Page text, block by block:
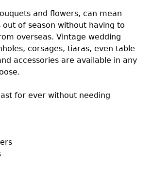
and flowers, can mean
out of season without having to
overseas. Vintage wedding
corsages, tiaras, even table
accessories are available in any
for ever without needing